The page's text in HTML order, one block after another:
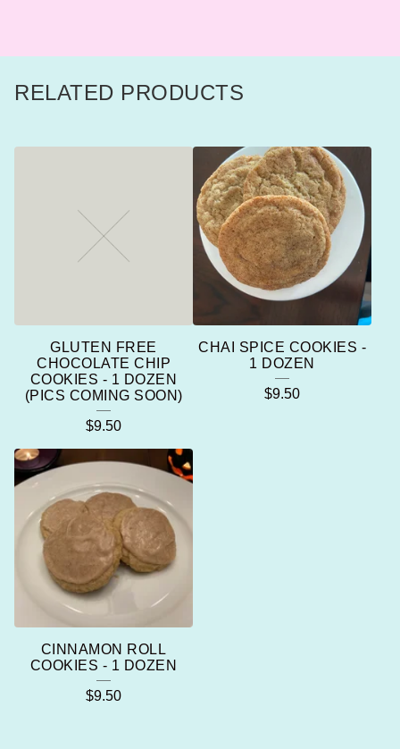
RELATED PRODUCTS
GLUTEN FREE
CHOCOLATE CHIP
COOKIES - 1 DOZEN
(PICS COMING SOON)
$9.50
CHAI SPICE COOKIES -
1 DOZEN
$9.50
CINNAMON ROLL
COOKIES - 1 DOZEN
$9.50